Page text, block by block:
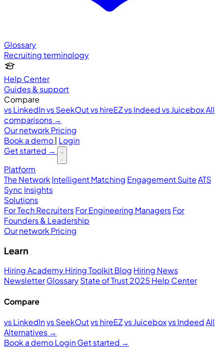
Glossary
Recruiting terminology
Help Center
Guides & support
Compare
vs LinkedInvs SeekOutvs hireEZvs Indeedvs JuiceboxAll
comparisons →
Our network Pricing
Book a demo| Login
Get started →
Platform
The Network Intelligent Matching Engagement SuiteATS
Sync Insights
Solutions
For Tech RecruitersFor Engineering ManagersFor
Founders & Leadership
Our network Pricing
Learn
Hiring AcademyHiring ToolkitBlog Hiring News
NewsletterGlossaryState of Trust 2025 Help Center
Compare
vs LinkedInvs SeekOutvs hireEZvs Juiceboxvs IndeedAll
Alternatives →
Book a demoLoginGet started →